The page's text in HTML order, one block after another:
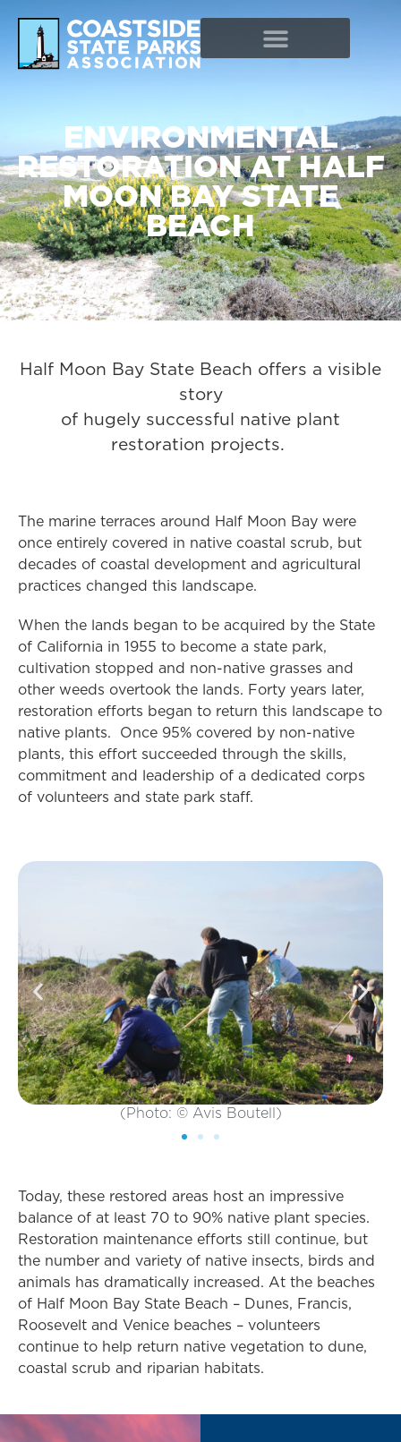
ENVIRONMENTAL
RESTORATION AT HALF
MOON BAY STATE
BEACH
Half Moon Bay State Beach offers a visible
story
of hugely successful native plant
restoration projects.
The marine terraces around Half Moon Bay were
once entirely covered in native coastal scrub, but
decades of coastal development and agricultural
practices changed this landscape.
When the lands began to be acquired by the State
of California in 1955 to become a state park,
cultivation stopped and non-native grasses and
other weeds overtook the lands. Forty years later,
restoration efforts began to return this landscape to
native plants. Once 95% covered by non-native
plants, this effort succeeded through the skills,
commitment and leadership of a dedicated corps
of volunteers and state park staff.
(Photo: © Avis Boutell)
Today, these restored areas host an impressive
balance of at least 70 to 90% native plant species.
Restoration maintenance efforts still continue, but
the number and variety of native insects, birds and
animals has dramatically increased. At the beaches
of Half Moon Bay State Beach – Dunes, Francis,
Roosevelt and Venice beaches – volunteers
continue to help return native vegetation to dune,
coastal scrub and riparian habitats.